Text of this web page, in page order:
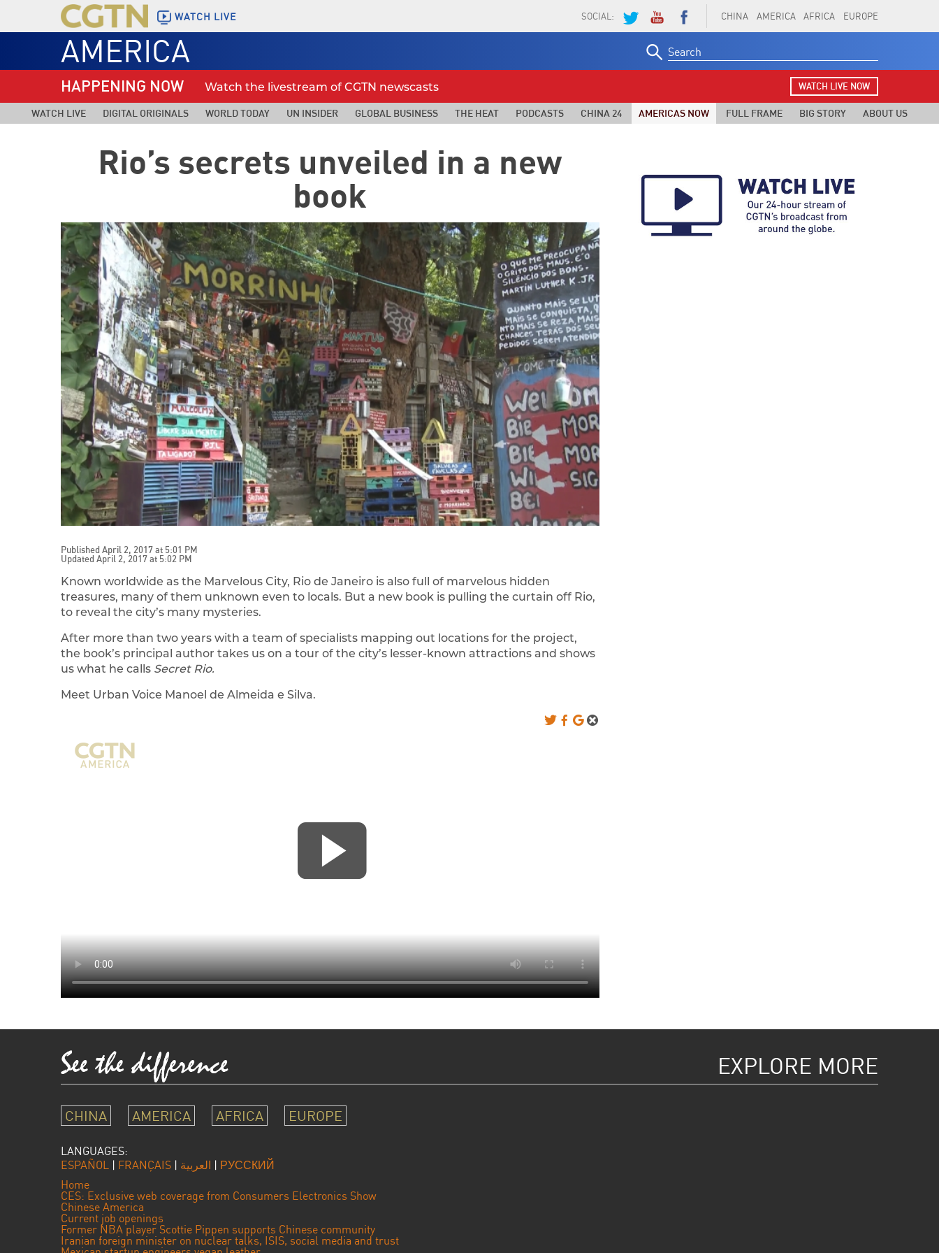
WATCH LIVE CHINA AMERICA AFRICA EUROPE
SOCIAL:
AMERICA
for:
HAPPENING NOW Watch the livestream of CGTN newscasts WATCH LIVE NOW
WATCH LIVE DIGITAL ORIGINALS WORLD TODAY UN INSIDER GLOBAL BUSINESS THE HEAT PODCASTS CHINA 24 AMERICAS NOW FULL FRAME BIG STORY ABOUT US
Rio’s secrets unveiled in a new
book
Published April 2, 2017 at 5:01 PM
Updated April 2, 2017 at 5:02 PM
Known worldwide as the Marvelous City, Rio de Janeiro is also full of marvelous hidden
treasures, many of them unknown even to locals. But a new book is pulling the curtain off Rio,
to reveal the city’s many mysteries.
After more than two years with a team of specialists mapping out locations for the project,
the book’s principal author takes us on a tour of the city’s lesser-known attractions and shows
us what he calls Secret Rio.
Meet Urban Voice Manoel de Almeida e Silva.
EXPLORE MORE
CHINA AMERICA AFRICA EUROPE
LANGUAGES:
ESPAÑOL | FRANÇAIS | العربية | РУССКИЙ
Home
CES: Exclusive web coverage from Consumers Electronics Show
Chinese America
Current job openings
Former NBA player Scottie Pippen supports Chinese community
Iranian foreign minister on nuclear talks, ISIS, social media and trust